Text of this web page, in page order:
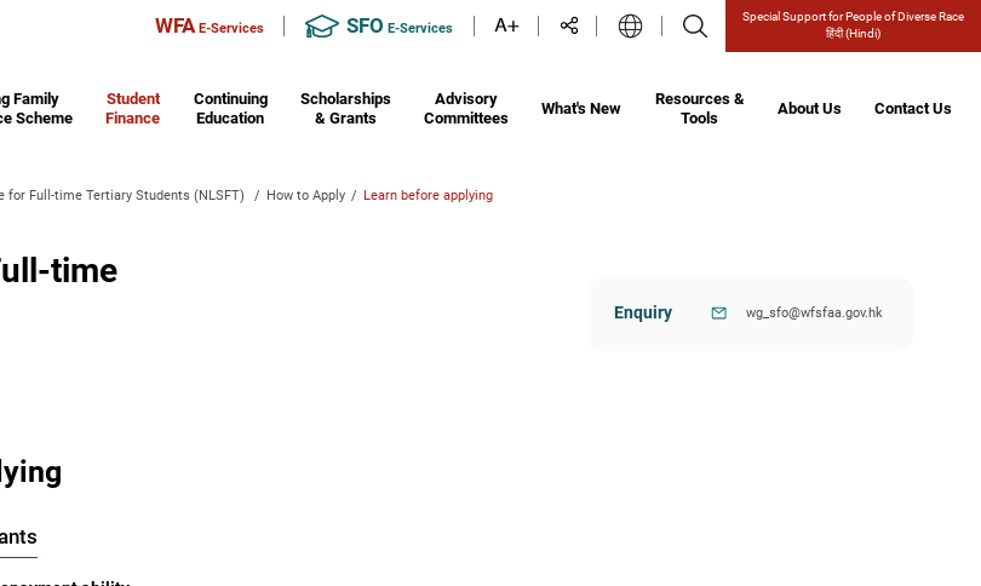
WFA E-Services SFO E-Services
Special Support for People of Diverse Race
हिंदी(Hindi)
Family
Scheme
Student
Finance
Continuing
Education
Scholarships
& Grants
Advisory
Committees
What's New
Resources &
Tools
About Us Contact Us
for Full-time Tertiary Students (NLSFT) / How to Apply / Learn before applying
time
Enquiry wg_sfo@wfsfaa.gov.hk